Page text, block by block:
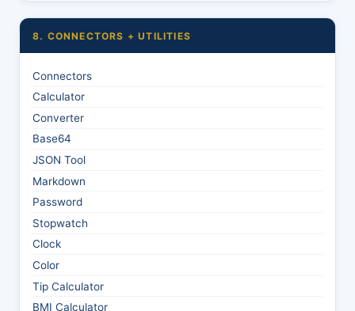
8. CONNECTORS + UTILITIES
Connectors
Calculator
Converter
Base64
JSON Tool
Markdown
Password
Stopwatch
Clock
Color
Tip Calculator
BMI Calculator